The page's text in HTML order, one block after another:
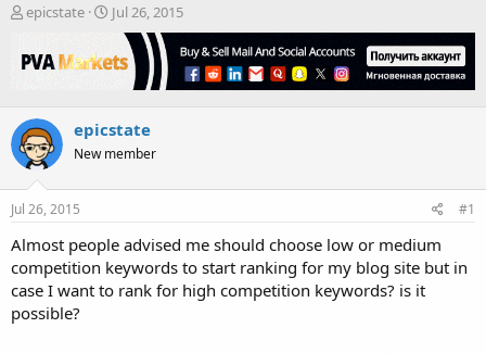
T
r
e
s
t
a
r
t
r
epicstate
S
r
a
t
Jul 26, 2015
epicstate
New member
Jul 26, 2015 #1
Almost people advised me should choose low or medium
competition keywords to start ranking for my blog site but in
case I want to rank for high competition keywords? is it
possible?